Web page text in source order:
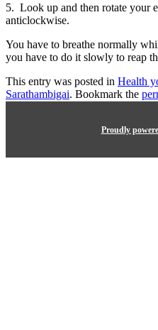
5. Look up and then rotate your
anticlockwise.
You have to breathe normally
you have to do it slowly to reap
This entry was posted in Health
Sarathambigai. Bookmark the
Proudly